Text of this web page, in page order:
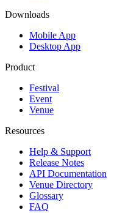
Downloads
Mobile App
Desktop App
Product
Festival
Event
Venue
Resources
Help & Support
Release Notes
API Documentation
Venue Directory
Glossary
FAQ